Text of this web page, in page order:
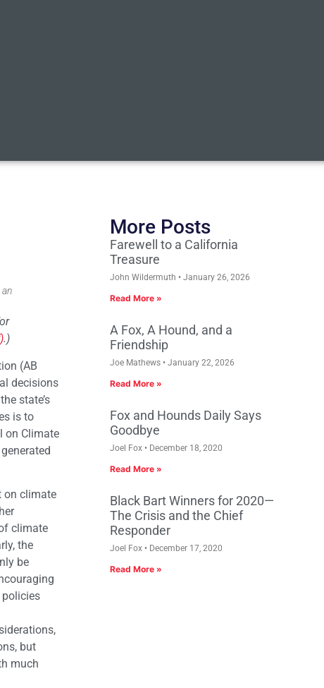
.)
(AB
decisions
state’s
is to
on Climate
on climate
climate
the
be
policies
but
much
More Posts
Farewell to a California
Treasure
John Wildermuth January 26, 2026
Read More »
A Fox, A Hound, and a
Friendship
Joe Mathews January 22, 2026
Read More »
Fox and Hounds Daily Says
Goodbye
Joel Fox December 18, 2020
Read More »
Black Bart Winners for 2020—
The Crisis and the Chief
Responder
Joel Fox December 17, 2020
Read More »